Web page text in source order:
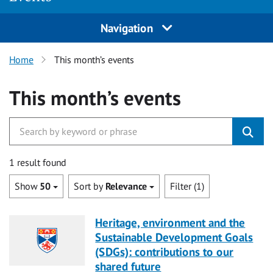
Navigation
Home This month’s events
This month’s events
1 result found
Show 50 Sort by Relevance Filter (1)
Heritage, environment and the
Sustainable Development Goals
(SDGs): contributions to our
shared future